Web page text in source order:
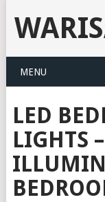
MENU
LED
LIGHTS